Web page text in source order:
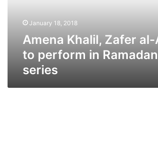
RamadanJanuary 18, 2018
Amena Khalil, Zafer
to perform in
series